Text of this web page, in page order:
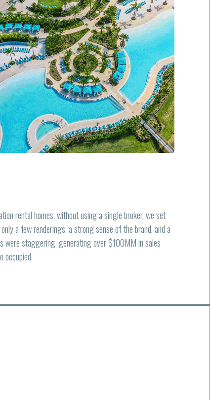
rental homes, without using a single broker, we set
a few renderings, a strong sense of the brand, and a
were staggering, generating over $100MM in sales
occupied.